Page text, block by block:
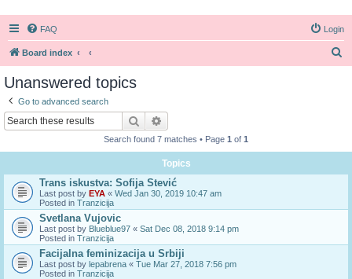
FAQ Login
Board index
Unanswered topics
Go to advanced search
Search
Search found 7 matches • Page 1 of 1
Topics
Trans iskustva: Sofija Stević
Last post by EYA « Wed Jan 30, 2019 10:47 am
Posted in Tranzicija
Svetlana Vujovic
Last post by Blueblue97 « Sat Dec 08, 2018 9:14 pm
Posted in Tranzicija
Facijalna feminizacija u Srbiji
Last post by lepabrena « Tue Mar 27, 2018 7:56 pm
Posted in Tranzicija